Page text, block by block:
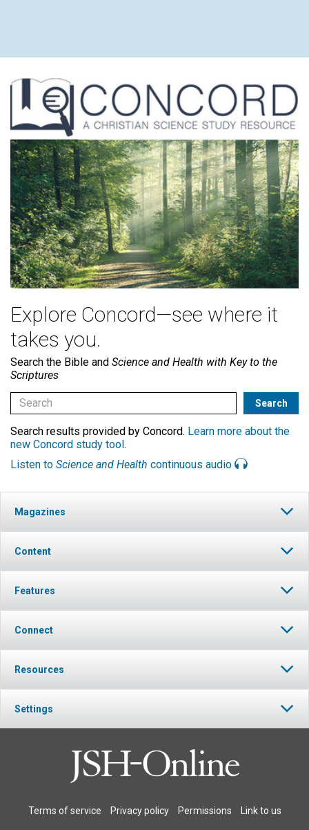
Explore Concord—see where it
takes you.
Search the Bible and Science and Health with Key to the
Scriptures
Search results provided by Concord. Learn more about the
new Concord study tool.
Listen to Science and Health continuous audio
Magazines
Content
Features
Connect
Resources
Settings
Terms of service Privacy policy Permissions Link to us